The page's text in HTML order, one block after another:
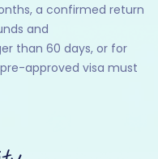
a confirmed return
and
than 60 days, or for
approved visa must